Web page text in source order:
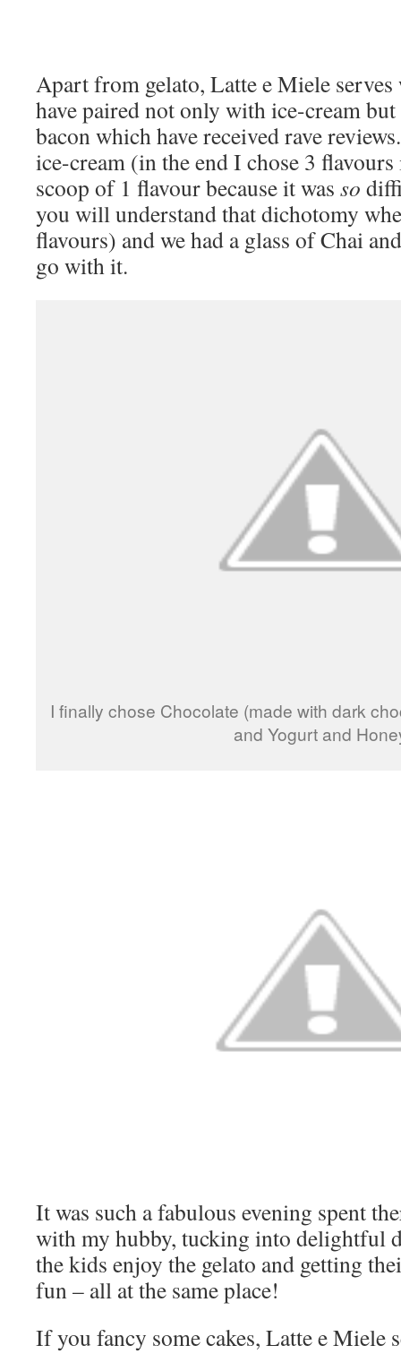
Apart from gelato, Latte e Miele
have paired not only with ice-cream
bacon which have received rave
ice-cream (in the end I chose 3
scoop of 1 flavour because it was so
you will understand that dichotomy
flavours) and we had a glass of Chai
go with it.
I finally chose Chocolate (made with dark
and Yogurt and
It was such a fabulous evening spent
with my hubby, tucking into delightful
the kids enjoy the gelato and getting
fun – all at the same place!
If you fancy some cakes, Latte e Miele